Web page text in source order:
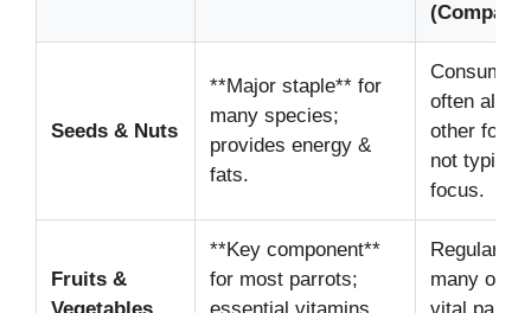
Seeds & Nuts
**Major staple** for
many species;
provides energy &
fats.
often
other food
not
focus.
Fruits &
**Key component**
for most parrots;
Regular
many